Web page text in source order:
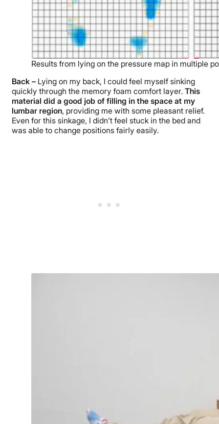
Results from lying on the pressure map in multiple
Back – Lying on my back, I could feel myself sinking
quickly through the memory foam comfort layer. This
material did a good job of filling in the space at my
lumbar region, providing me with some pleasant relief.
Even for this sinkage, I didn’t feel stuck in the bed and
was able to change positions fairly easily.